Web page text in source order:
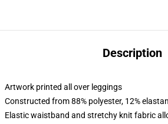
Description
Artwork printed all over leggings
Constructed from 88% polyester, 12%
Elastic waistband and stretchy knit fabric